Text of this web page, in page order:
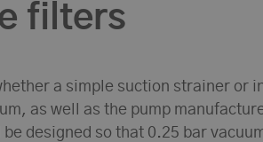
filters
a simple suction strainer
as well as the pump
designed so that 0.25 bar